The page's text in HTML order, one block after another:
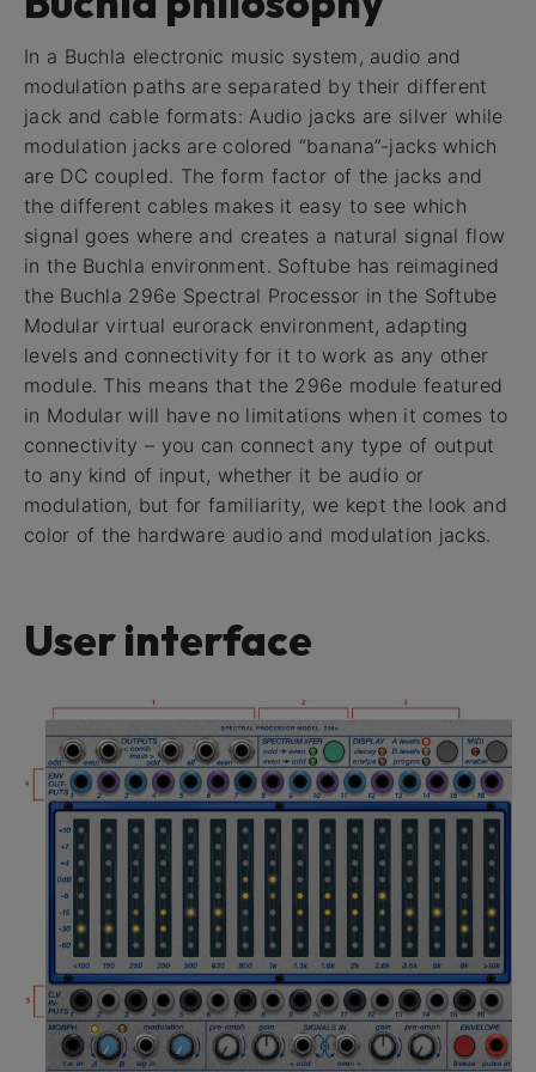
In a Buchla electronic music system, audio and
modulation paths are separated by their different
jack and cable formats: Audio jacks are silver while
modulation jacks are colored “banana”-jacks which
are DC coupled. The form factor of the jacks and
the different cables makes it easy to see which
signal goes where and creates a natural signal flow
in the Buchla environment. Softube has reimagined
the Buchla 296e Spectral Processor in the Softube
Modular virtual eurorack environment, adapting
levels and connectivity for it to work as any other
module. This means that the 296e module featured
in Modular will have no limitations when it comes to
connectivity – you can connect any type of output
to any kind of input, whether it be audio or
modulation, but for familiarity, we kept the look and
color of the hardware audio and modulation jacks.
User interface